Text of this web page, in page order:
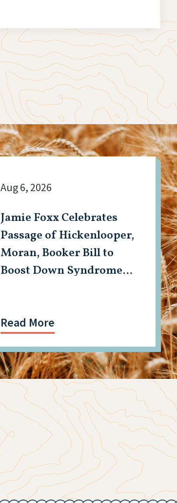
Jamie Foxx Celebrates
Passage of Hickenlooper,
Moran, Booker Bill to
Boost Down Syndrome
Aug 6, 2026
Read More